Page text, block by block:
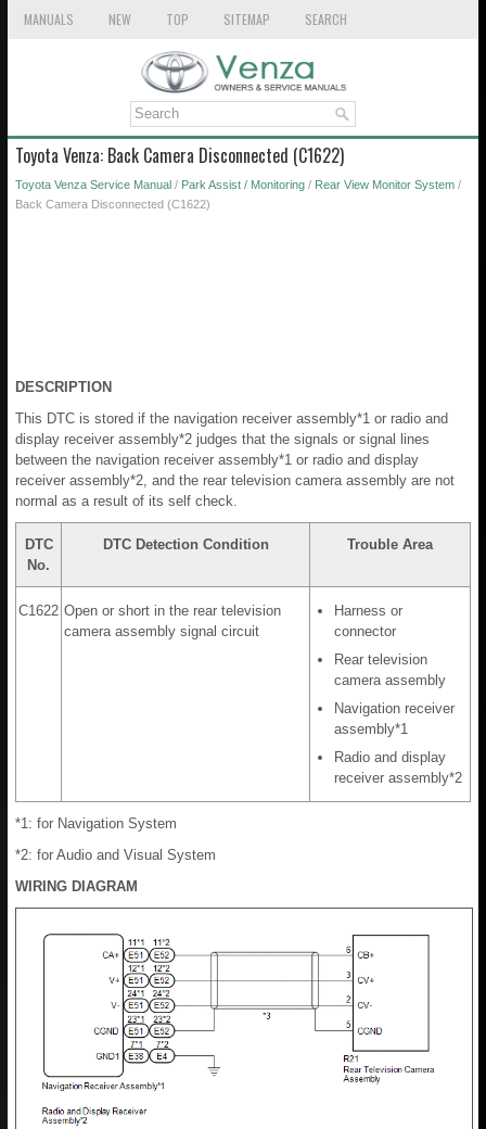
MANUALS NEW TOP SITEMAP SEARCH
Toyota Venza: Back Camera Disconnected (C1622)
Toyota Venza Service Manual / Park Assist / Monitoring / Rear View Monitor System /
Back Camera Disconnected (C1622)
DESCRIPTION
This DTC is stored if the navigation receiver assembly*1 or radio and
display receiver assembly*2 judges that the signals or signal lines
between the navigation receiver assembly*1 or radio and display
receiver assembly*2, and the rear television camera assembly are not
normal as a result of its self check.
DTC
No.
DTC Detection Condition Trouble Area
C1622 Open or short in the rear television
camera assembly signal circuit
Harness or
connector
Rear television
camera assembly
Navigation receiver
assembly*1
Radio and display
receiver assembly*2
*1: for Navigation System
*2: for Audio and Visual System
WIRING DIAGRAM